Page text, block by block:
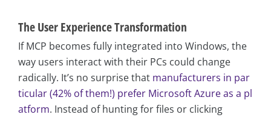
The User Experience Transformation
If MCP becomes fully integrated into Windows, the
way users interact with their PCs could change
radically. It’s no surprise that manufacturers in par
ticular (42% of them!) prefer Microsoft Azure as a pl
atform. Instead of hunting for files or clicking